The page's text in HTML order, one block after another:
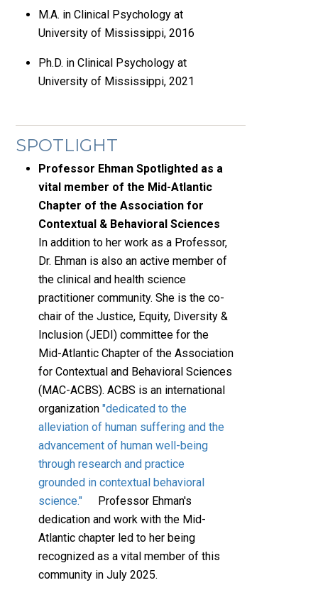
M.A. in Clinical Psychology at
University of Mississippi, 2016
Ph.D. in Clinical Psychology at
University of Mississippi, 2021
SPOTLIGHT
Professor Ehman Spotlighted as a
vital member of the Mid-Atlantic
Chapter of the Association for
Contextual & Behavioral Sciences
In addition to her work as a Professor,
Dr. Ehman is also an active member of
the clinical and health science
practitioner community. She is the co-
chair of the Justice, Equity, Diversity &
Inclusion (JEDI) committee for the
Mid-Atlantic Chapter of the Association
for Contextual and Behavioral Sciences
(MAC-ACBS). ACBS is an international
organization "dedicated to the
alleviation of human suffering and the
advancement of human well-being
through research and practice
grounded in contextual behavioral
science."
Professor Ehman's
dedication and work with the Mid-
Atlantic chapter led to her being
recognized as a vital member of this
community in July 2025.